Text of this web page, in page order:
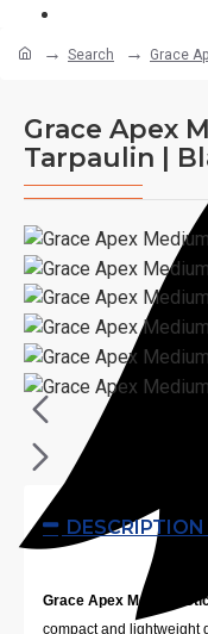
Search Grace
Grace Apex
Tarpaulin |
DESCRIPTION
Grace Apex Medium
compact and lightweight